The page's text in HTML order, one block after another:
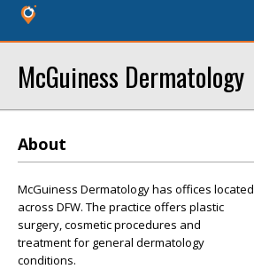
McGuiness Dermatology
About
McGuiness Dermatology has offices located
across DFW. The practice offers plastic
surgery, cosmetic procedures and
treatment for general dermatology
conditions.